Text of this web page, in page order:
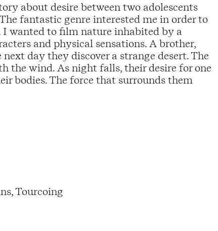
about desire between two adolescents
fantastic genre interested me in order to
I wanted to film nature inhabited by a
and physical sensations. A brother,
day they discover a strange desert. The
the wind. As night falls, their desire for one
bodies. The force that surrounds them
Tourcoing